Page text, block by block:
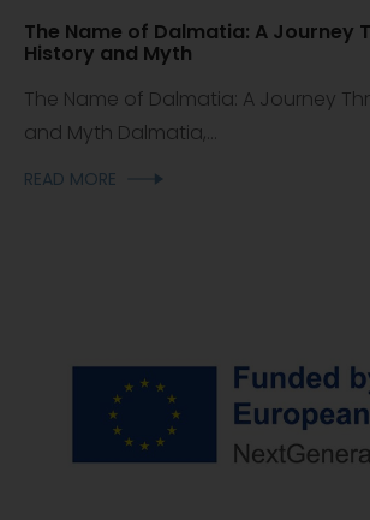
The Name of Dalmatia: A Journey
History and Myth
The Name of Dalmatia: A Journey
and Myth Dalmatia,...
READ MORE